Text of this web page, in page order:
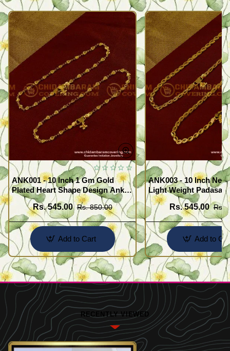
ANK001 - 10 Inch 1 Gm Gold
Plated Heart Shape Design Anklet
Kolusu Designs Online
Rs. 545.00 Rs. 850.00
Add to Cart
ANK003 - 10 Inch
Light Weight
Design Buy Online
Rs. 545.00 Rs.
Add to
RECENTLY VIEWED